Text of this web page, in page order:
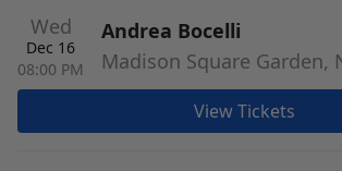
Wed
Dec 16
08:00 PM
Andrea Bocelli
Madison Square Garden,
View Tickets